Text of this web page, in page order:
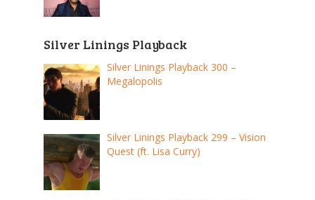
Silver Linings Playback
Silver Linings Playback 300 –
Megalopolis
Silver Linings Playback 299 – Vision
Quest (ft. Lisa Curry)